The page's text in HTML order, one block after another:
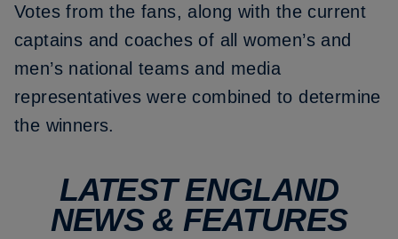
Votes from the fans, along with the current
captains and coaches of all women’s and
men’s national teams and media
representatives were combined to determine
the winners.
LATEST ENGLAND
NEWS & FEATURES